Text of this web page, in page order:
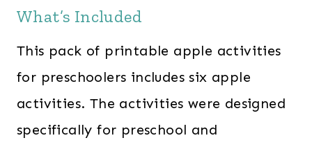
What’s Included
This pack of printable apple activities
for preschoolers includes six apple
activities. The activities were designed
specifically for preschool and